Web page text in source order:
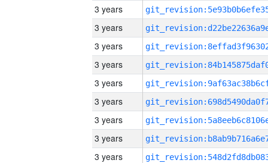
3 years
3 years
3 years
3 years
3 years
3 years
3 years
3 years
3 years